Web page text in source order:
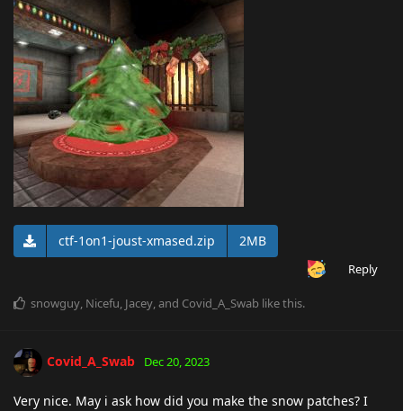
ctf-1on1-joust-xmased.zip 2MB
Reply
snowguy, Nicefu, Jacey, and Covid_A_Swab like this.
Covid_A_Swab Dec 20, 2023
Very nice. May i ask how did you make the snow patches? I